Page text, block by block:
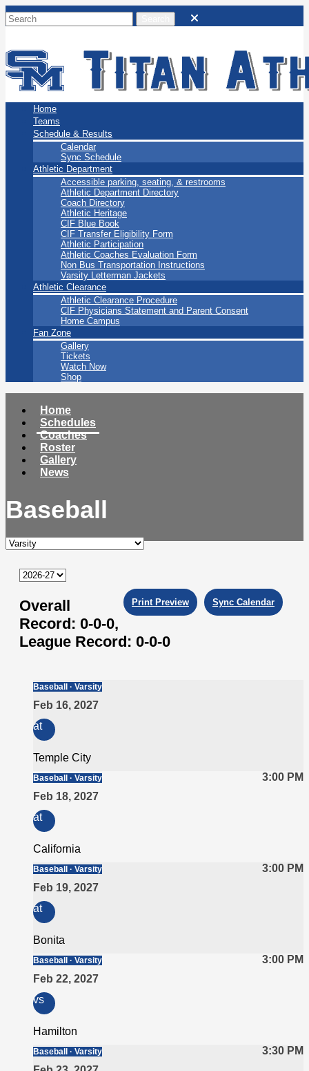
San Marino Titans
Home
Teams
Schedule & Results
Calendar
Sync Schedule
Athletic Department
Accessible parking, seating, & restrooms
Athletic Department Directory
Coach Directory
Athletic Heritage
CIF Blue Book
CIF Transfer Eligibility Form
Athletic Participation
Athletic Coaches Evaluation Form
Non Bus Transportation Instructions
Varsity Letterman Jackets
Athletic Clearance
Athletic Clearance Procedure
CIF Physicians Statement and Parent Consent
Home Campus
Fan Zone
Gallery
Tickets
Watch Now
Shop
Home
Schedules
Coaches
Roster
Gallery
News
Baseball
Sync Calendar
Print Preview
Overall
Record: 0-0-0,
League Record: 0-0-0
Baseball · Varsity
Feb 16, 2027
at
Temple City
3:00 PM
Baseball · Varsity
Feb 18, 2027
at
California
3:00 PM
Baseball · Varsity
Feb 19, 2027
at
Bonita
3:00 PM
Baseball · Varsity
Feb 22, 2027
vs
Hamilton
3:30 PM
Baseball · Varsity